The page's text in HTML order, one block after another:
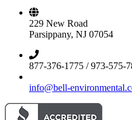
229 New Road
Parsippany, NJ 07054
877-376-1775 / 973-575-
info@bell-